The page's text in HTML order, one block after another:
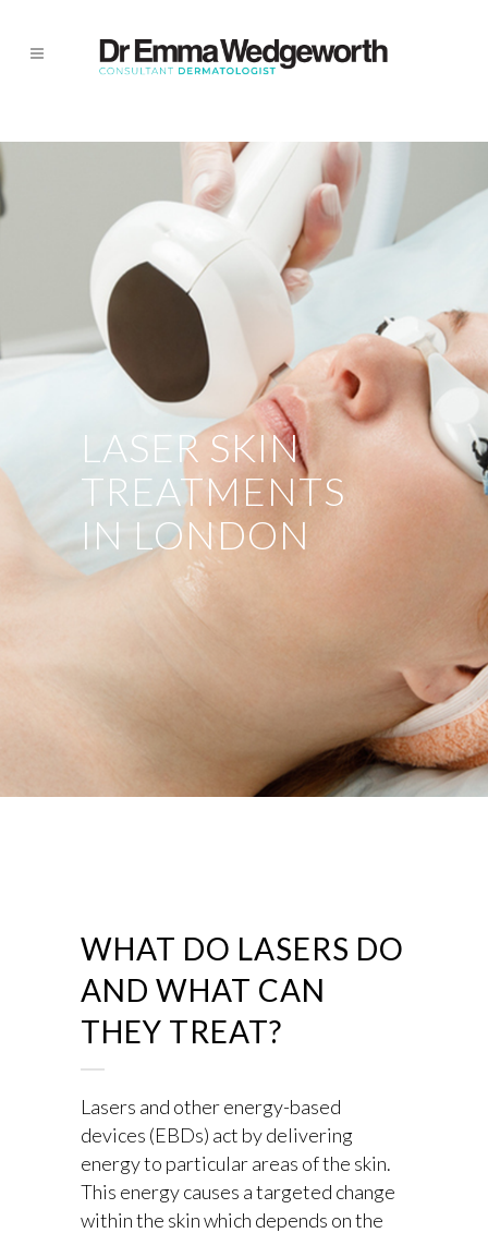
LASER SKIN
TREATMENTS
IN LONDON
WHAT DO LASERS DO
AND WHAT CAN
THEY TREAT?
Lasers and other energy-based
devices (EBDs) act by delivering
energy to particular areas of the skin.
This energy causes a targeted change
within the skin which depends on the